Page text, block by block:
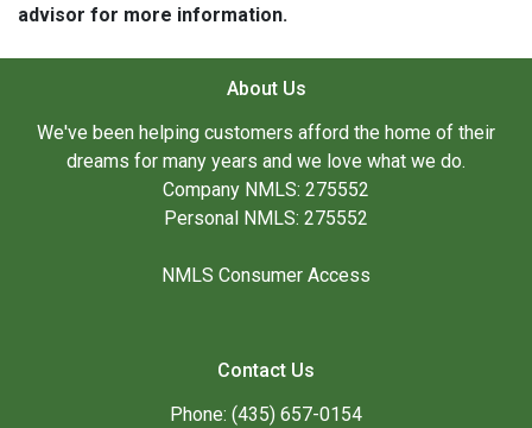
advisor for more information.
About Us
We've been helping customers afford the home of their
dreams for many years and we love what we do.
Company NMLS: 275552
Personal NMLS: 275552
NMLS Consumer Access
Contact Us
Phone: (435) 657-0154